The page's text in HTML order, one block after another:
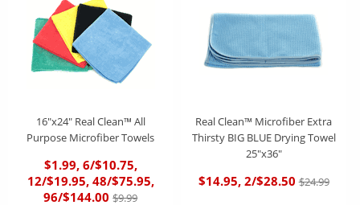
16"x24" Real Clean™ All
Purpose Microfiber Towels
$1.99, 6/$10.75,
12/$19.95, 48/$75.95,
96/$144.00 $9.99
Real Clean™ Microfiber Extra
Thirsty BIG BLUE Drying Towel
25"x36"
$14.95, 2/$28.50 $24.99